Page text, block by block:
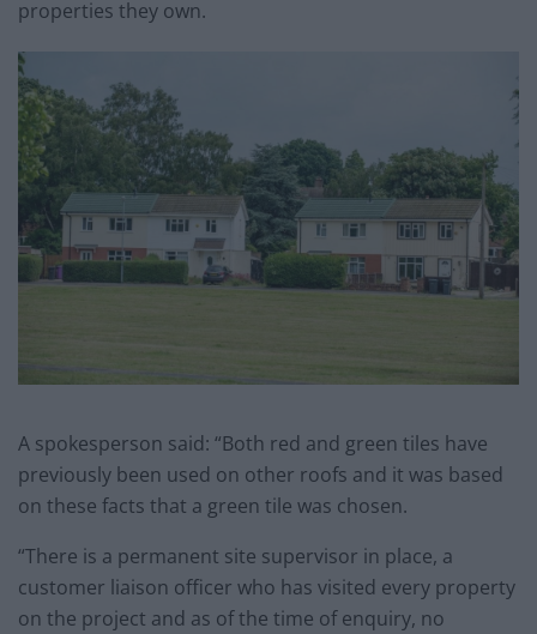
properties they own.
A spokesperson said: “Both red and green tiles have
previously been used on other roofs and it was based
on these facts that a green tile was chosen.
“There is a permanent site supervisor in place, a
customer liaison officer who has visited every property
on the project and as of the time of enquiry, no